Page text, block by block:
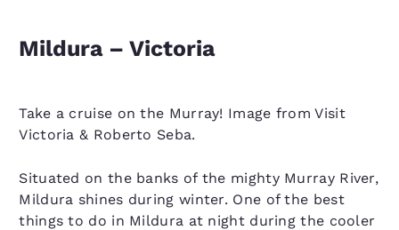
Mildura – Victoria
Take a cruise on the Murray! Image from Visit
Victoria & Roberto Seba.
Situated on the banks of the mighty Murray River,
Mildura shines during winter. One of the best
things to do in Mildura at night during the cooler